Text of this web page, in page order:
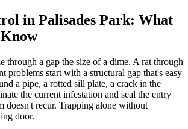
in Palisades Park: What
through a gap the size of a dime. A rat through
problems start with a structural gap that's easy
a pipe, a rotted sill plate, a crack in the
the current infestation and seal the entry
doesn't recur. Trapping alone without
door.